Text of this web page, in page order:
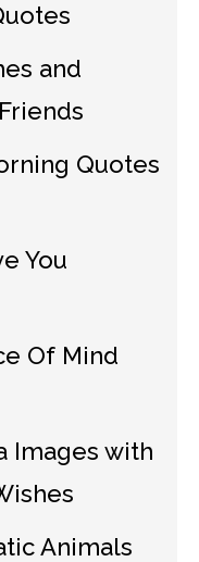
and
Quotes
You
Of Mind
Images with
Animals